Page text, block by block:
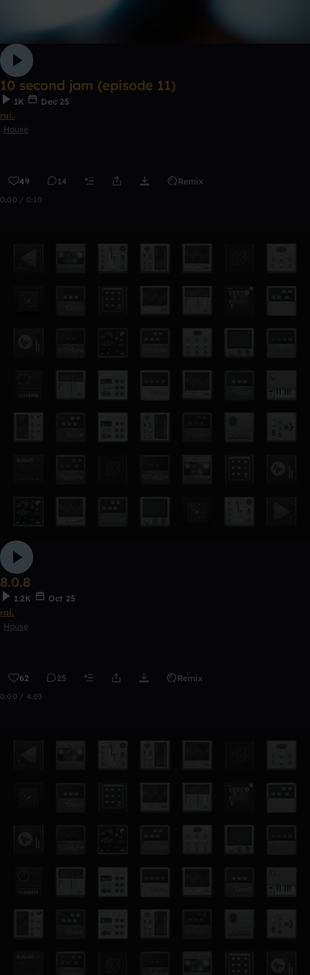
10 second jam (episode 11)
1K
Dec 25
rai.
House
49 14 Remix
0:00 / 0:10
8.0.8
1.2K
Oct 25
rai.
House
62 25 Remix
0:00 / 4:03